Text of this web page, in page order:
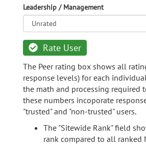
Leadership / Management
Rate User
The Peer rating box shows all
response levels) for each
the math and processing required
these numbers incoporate
"trusted" and "non-trusted" users.
The "Sitewide Rank" field
rank compared to all ranked